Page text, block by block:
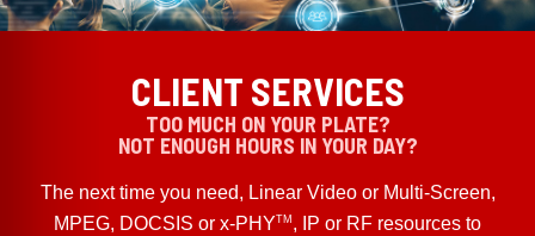
CLIENT SERVICES
TOO MUCH ON YOUR PLATE?
NOT ENOUGH HOURS IN YOUR DAY?
The next time you need, Linear Video or Multi-Screen,
MPEG, DOCSIS or x-PHYTM , IP or RF resources to